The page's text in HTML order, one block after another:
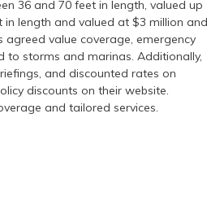
36 and 70 feet in length, valued up
length and valued at $3 million and
agreed value coverage, emergency
to storms and marinas. Additionally,
and discounted rates on
discounts on their website.
and tailored services.